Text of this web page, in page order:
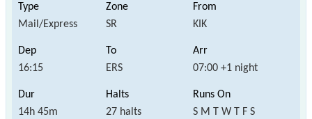
Mail/Express SR KIK
16:15 ERS 07:00 +1 night
14h 45m 27 halts S M T W T F S